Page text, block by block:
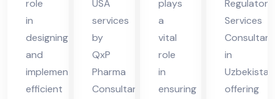
role
in
designing
and
implementing
efficient
USA
services
by
QxP
Pharma
Consultants
plays
a
vital
role
in
ensuring
Regulatory
Services
Consultant
in
offering